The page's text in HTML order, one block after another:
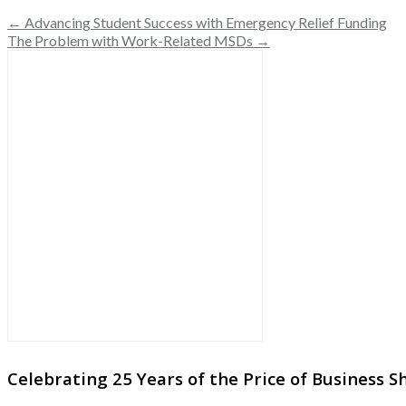
← Advancing Student Success with Emergency Relief Funding
The Problem with Work-Related MSDs →
Celebrating 25 Years of the Price of Business